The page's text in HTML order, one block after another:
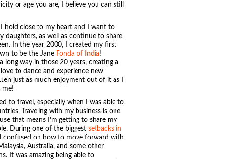
or age you are, I believe you can still
hold close to my heart and I want to
daughters, as well as continue to share
In the year 2000, I created my first
to be the Jane Fonda of India!
long way in those 20 years, creating a
to dance and experience new
just as much enjoyment out of it as I
me!
to travel, especially when I was able to
Traveling with my business is one
that means I’m getting to share my
During one of the biggest setbacks in
confused on how to move forward with
Australia, and some other
It was amazing being able to